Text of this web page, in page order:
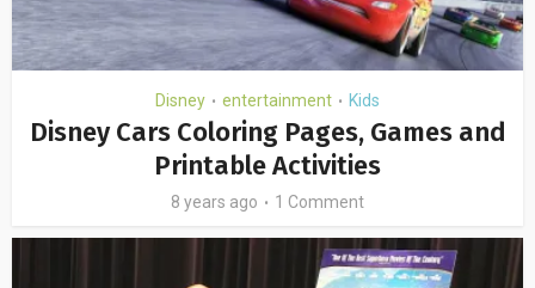
Disney • entertainment • Kids
Disney Cars Coloring Pages, Games and
Printable Activities
8 years ago 1 Comment